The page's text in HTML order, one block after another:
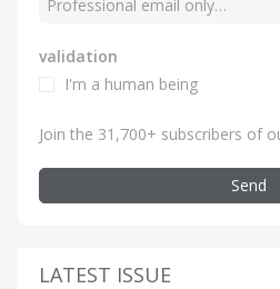
validation
I'm a human being
Join the 31,700+ subscribers of
Send
LATEST ISSUE